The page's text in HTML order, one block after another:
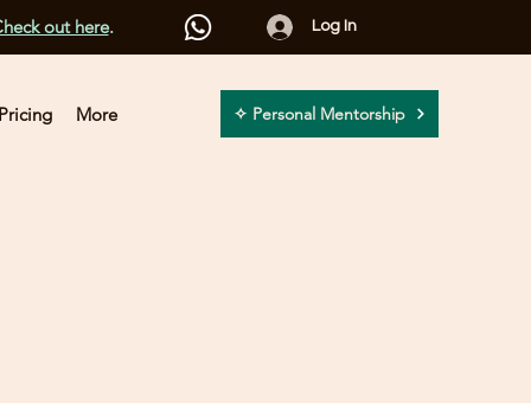
Log In
out here.
Pricing More ✧ Personal Mentorship